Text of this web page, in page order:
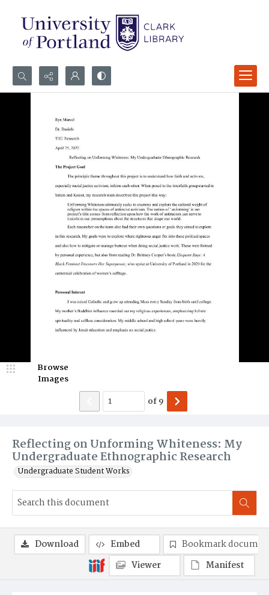
Search...
Advanced search
Reflecting on Unforming Whiteness: My
Undergraduate Ethnographic Research
Undergraduate Student Works
Browse
Images
of9
Download Embed
Bookmark
Viewer
Manifest